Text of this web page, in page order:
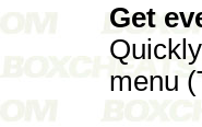
Get
menu